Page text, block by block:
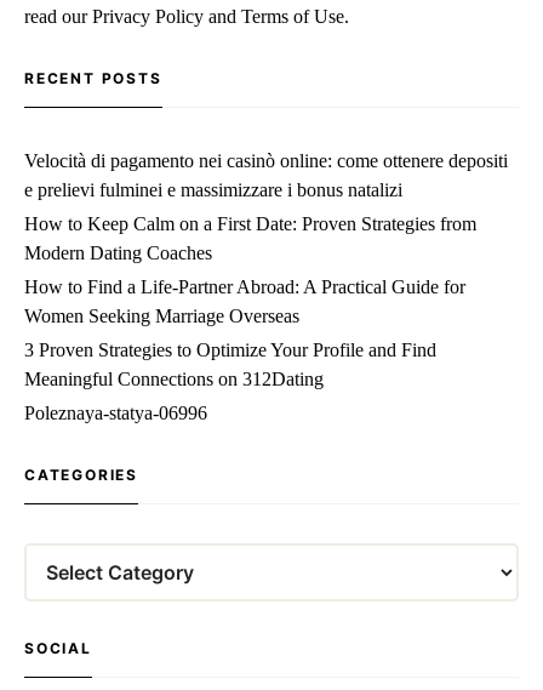
read our Privacy Policy and Terms of Use.
RECENT POSTS
Velocità di pagamento nei casinò online: come ottenere depositi
e prelievi fulminei e massimizzare i bonus natalizi
How to Keep Calm on a First Date: Proven Strategies from
Modern Dating Coaches
How to Find a Life‑Partner Abroad: A Practical Guide for
Women Seeking Marriage Overseas
3 Proven Strategies to Optimize Your Profile and Find
Meaningful Connections on 312Dating
Poleznaya-statya-06996
CATEGORIES
SOCIAL